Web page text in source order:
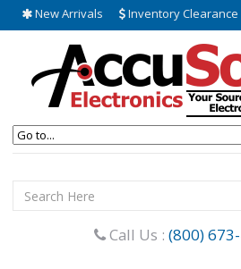
New Arrivals Inventory Clearance
Call Us : (800)